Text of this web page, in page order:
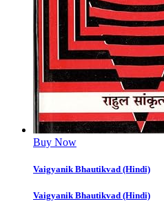
Buy Now
Vaigyanik Bhautikvad (Hindi)
Vaigyanik Bhautikvad (Hindi)